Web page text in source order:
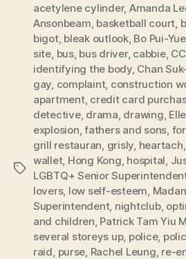
Tags
acetylene cylinder, Amanda
Ansonbeam, basketball court,
bigot, bleak outlook, Bo Pui-Yue
site, bus, bus driver, cabbie,
identifying the body, Chan
gay, complaint, construction
apartment, credit card
detective, drama, drawing,
explosion,fathers and sons,
grill restauran, grisly, heartach,
wallet, Hong Kong, hospital,
LGBTQ+ Senior
lovers, low self-esteem,
Superintendent, nightclub,
and children, Patrick Tam Yiu
several storeys up, police,
raid, purse, Rachel Leung, re-